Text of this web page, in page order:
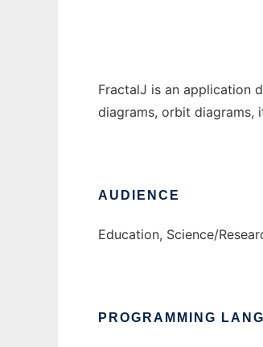
FractalJ is an application
diagrams, orbit diagrams,
AUDIENCE
Education, Science/
PROGRAMMING